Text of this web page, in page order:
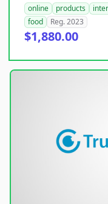
online products
food
Reg. 2023
$1,880.00